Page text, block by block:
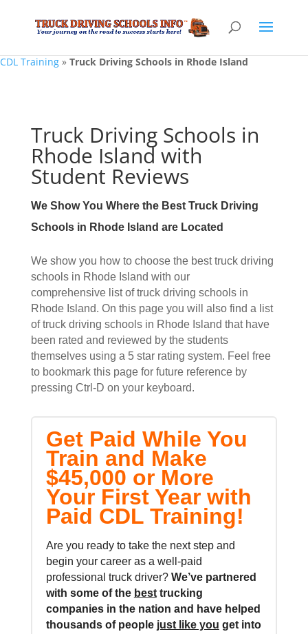
CDL Training » Truck Driving Schools in Rhode Island
Truck Driving Schools in
Rhode Island with
Student Reviews
We Show You Where the Best Truck Driving
Schools in Rhode Island are Located
We show you how to choose the best truck driving
schools in Rhode Island with our
comprehensive list of truck driving schools in
Rhode Island. On this page you will also find a list
of truck driving schools in Rhode Island that have
been rated and reviewed by the students
themselves using a 5 star rating system. Feel free
to bookmark this page for future reference by
pressing Ctrl-D on your keyboard.
Get Paid While You
Train and Make
$45,000 or More
Your First Year with
Paid CDL Training!
Are you ready to take the next step and
begin your career as a well-paid
professional truck driver? We’ve partnered
with some of the besttrucking
companies in the nation and have helped
thousands of people just like you get into